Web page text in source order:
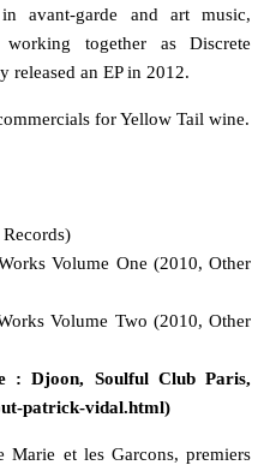
avant-garde and art music,
together as Discrete
released an EP in 2012.
for Yellow Tail wine.
Volume One (2010, Other
Volume Two (2010, Other
: Djoon, Soulful Club Paris,
patrick-vidal.html)
Marie et les Garcons, premiers